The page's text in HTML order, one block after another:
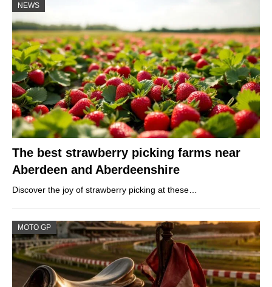
NEWS
The best strawberry picking farms near
Aberdeen and Aberdeenshire
Discover the joy of strawberry picking at these…
MOTO GP